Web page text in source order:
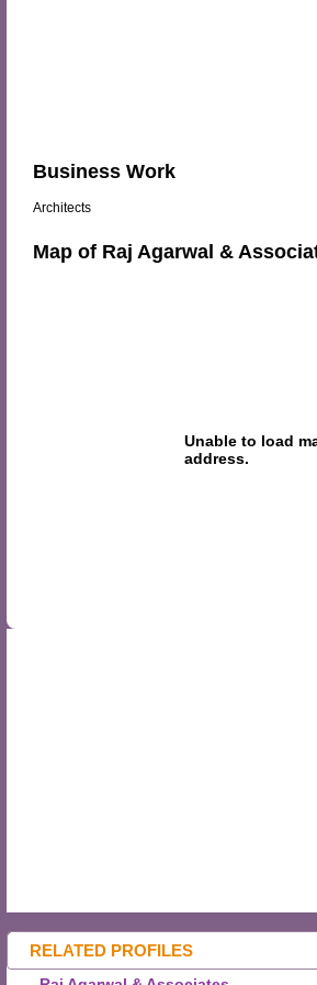
Business Work
Architects
Map of Raj Agarwal &
RELATED PROFILES